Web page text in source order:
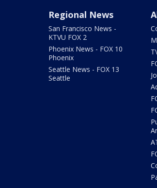
Regional News
San Francisco News -
KTVU FOX 2
Phoenix News - FOX 10
Phoenix
Seattle News - FOX 13
Seattle